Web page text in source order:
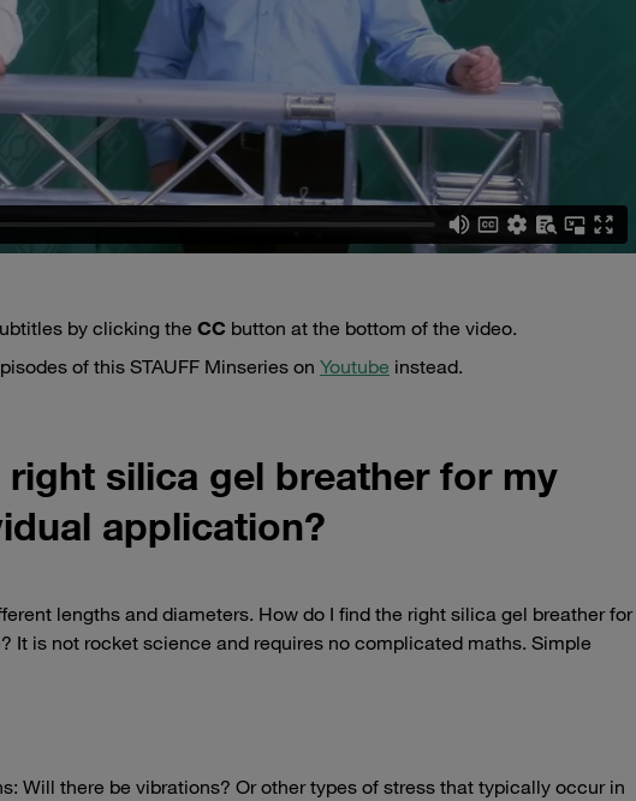
by clicking the CC button at the bottom of the video.
of this STAUFF Minseries on Youtube instead.
silica gel breather for my
application?
lengths and diameters. How do I find the right silica gel breather for
It is not rocket science and requires no complicated maths. Simple
Will there be vibrations? Or other types of stress that typically occur in